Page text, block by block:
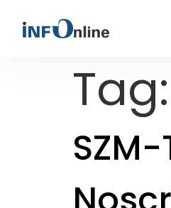
Tag: